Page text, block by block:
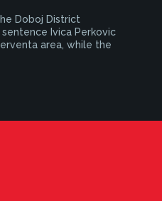
Doboj District
Ivica Perkovic
area, while the